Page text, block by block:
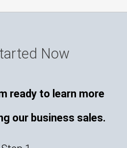
Now
ready to learn more
our business sales.